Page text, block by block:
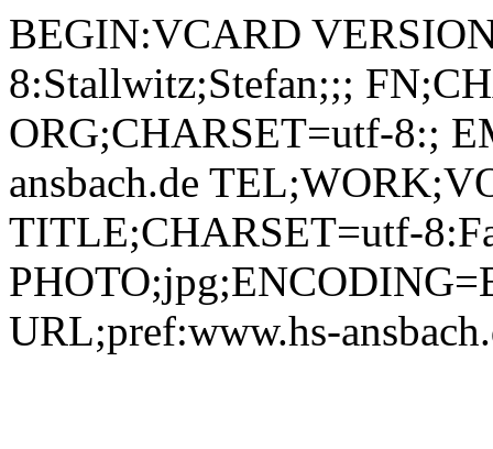
BEGIN:VCARD VERSION:2.1 N;CHARSET=utf-8:Stallwitz;Stefan;;; FN;CHARSET=utf-8:Stefan Stallwitz ORG;CHARSET=utf-8:; EMAIL:stefan.stallwitz@hs-ansbach.de TEL;WORK;VOICE;pref:0981 4877-193 TITLE;CHARSET=utf-8:Fakultätsassistent Medien PHOTO;jpg;ENCODING=BASE64:/9j/4AAQSkZJRgABAQAAAQABAAD/2wBDAAYEBQYFBAYGBQYHBwYIChAKCgkJChQODwwQFxQYGBcUFhYaHSUfGhsjHBYWICwgIyYnKSopGR8tMC0oMCUoKSj/2wBDAQcHBwoIChMKChMoGhYaKCgoKCgoKCgoKCgoKCgoKCgoKCgoKCgoKCgoKCgoKCgoKCgoKCgoKCgoKCgoKCgoKCj/wAARCADIAMgDAREAAhEBAxEB/8QAHQAAAQUBAQEBAAAAAAAAAAAABAIDBQYHAQgACf/EADkQAAIBAwMCBQIEBQQBBQEAAAECAwAEEQUSIQYxEyJBUWEHcRQyQoEjUpGhsRUzcsHRU2KC4fDx/8QAGgEAAwEBAQEAAAAAAAAAAAAAAAECAwQFBv/EAC4RAAICAgIBBAAEBQUAAAAAAAABAhEDIRIxBBMiQVEjMmGxFHGBkdEFQlLB8f/aAAwDAQACEQMRAD8Axq4Xc/ABFeWmRVHYECg8VEmNh0SJ2OKzbZpGFg09urM2Dx8VUWEoH0NmCner5GfE0HpTUoILKKDxVQxLjaw9feuzF5EVCrMXF2N9VXwvo0jHmhjy3P6m+Kzy51IaTWyjXKK0nC8jvWEpJlJjkfCYxzWTQ7HoYw8i7+BSeuhFgtLaIw4CqK55Sdm0EQ+r2kPmC4OTVY5MJIiEss+ldHMyqzstpsUgrQpl8aIe8TaSK3gyXoipSVbjvW6AIhuCo5zUOI6C4bwq3NZuAJUEG5HfJNTxLbER3bDgnI+aHAmxQk3MGzUdBdBtvJnjNQ5UVZKwRh48jj7Guf1d0NFl6b0q3eJ3mLO3sW7V6OGKatku2yV1JLa1teXCD2PtTcOPRSmumZKtwWAqeNGVjq3BxjNTxNIpCGvWV+CSKfDRXKg22uQ6nI5rNxobYWsgIHYAVLRkGWkyrlwxBFQ7KVHbu9BQkvmkrJZHq4ducc1VsmiRt4VEfArNtj0IlTYcjuauIaHUndU/MaHBGi6BJJQW79qSiSx2EZTnGaqioRGblvIR600gkyv3yHJraLMCOaLJ471pyKQ7FbZ5rOWQoINiNu7HNQs3wIYKNHIPVa0Uk0A4YzJnHalyoQLueInJPFXSkAXBcHHqKyljQ0w+O8eFMg5rmeFSY7JDSeq3spsSKzD3XvXbh9i2KyR1jqeLVLYQrFJtPcsMUZcyqkhIgVt08MfapciKBntyM47VakNNgki+bAq/gtC4d/uf2qNFWSNpuCEsSRUtAErINmEYg1HATGpRu/MTRxJFW6c/apaAlYHIjI5xWdIOIlpNx5NUCRxzkeX0pWXQHIHD5qotMBxblQMHvVUXYJc3QzgdqaRjJ2DZWZjk0+hLYiSFBkgc0tjB0lCN3pOFjsKjuQ3B7Vi8bQrGZod7DaePSrjKhhEEQTytWc5N9ADXcCA8VpjmyRMUYx2pykB0pgsKFIEcMKYB2impsoIso9t0mcbM1LdjitglrfliN2a65Y6GETXICE5pRiCiK0m2NzmRgTk8CrkikiXudPRLfIUKw9qwsUlQIp2+WixHyr5iccUuQUO7eM1NhR2M4OccUmyaDozvXy1k3RsuhueFgc5oUiWjkbbCA39qbVjoIKIy8YOalWikgO7tfVBgVpGVEyiQ91A4PrWqkjFoEj8SNjWmmCZKaZpupauJVsII28PG5pplhUZzgZYjJ47CtMeGU+kF2HWvQd7OJGu9RtYZEB3xRqWdG9FbdtxkchuRXRHx9bGo/ZJ6T9Oje20xj1uOOeIZEckHJ4zjbkNwMnIBBH2OH/Cp/IcSJ6g6e1Xp0x/6raSCBziK8iBe3l/4vjg+6nBHtXDl8eUHsOuyFkvAuOeRWaw2FjkLi4PNQ8biC2EJaleQciobsfEfjthtBAHNYuTJo7/p7d8Hb7Ctccr7BDX4SRThVY45xirkvoorsCkGvQkxWGCMkVCY0yc0OYQRBCB3qW9MakHajdCSPaCB/wB1gEpWgC2J3kGpa0SmSVtbgqWbB+KSRZ9LaHw8jgfehuiQN0ZTg+lJuxWKhk8M4YHBqGrKscnvEVMZ5pRjZXIj/wAU8pyqk/auhRS7DkE287E+YYocUHIM8UMvNZNCcxiSNZM45Ipp0LsP0LpS71cRTQ2pmtHlVGZW2sw3YwvB7kbcj5rt8bHfvl0OMbZqVt9JNZOlzyRuscrDNvaF9wQ8ZBzkY+P6k4rq5y+Do9JfIzpP0218XOL22MNxGhXJIK4OCAD6gEf2pubYRxUN6j0ZrMF5B+GifbgKqKex3E4HsM7uPk+hpLIyni+i96J9O21XpSax1WRXS5KsbOYlY1Kk4PHJPbB9P3NO7RLglpmKdf8A0g1HSkuLrRLa6uGtjm6sRHueNP8A1IiCS6e+cEd+1RLGq5ROWcOJmenuwYFRuQjIIrknTEtE3DNtBDDiuScV8GiYtLnaMIKx4/ZLCre8xgSDArRKiOifgRLm2PhDJIz2rbHdGiRmkDLtrraMWEqeKhjQRA+1sgmoAOU7hnOalsXZ9Eu3JJ5IqLLih+K6MQIPP2pqi3ofF8JVAPCjispbZFhUIjn259Kh6H2EXNkhjzis1IKIGeyzNwfLW8ZaBEvZab/DG0Ag96zeShjV7YiI4HeqhksRHyHaxXtWypktE70DYQar1jpNlebWtHlMk6NnDxxqXZePcLj961w41OaTBHoTo69jk/EXMUSQoHEMSR4CDaMZAA47kD2FdmXJXtR6Hj4r9zLxBfYVAnPHc1KmbPF9jrXDE+Zz7dqfISgvhDTNzwqk+pIospRQl72WIrtIAHGSeanm0P04sgutNRL20F5ACt1bMAxyMPGe6n07459K0hl9yOeeCoswX6l9IWuk6zHf6dCI7C/LHapyscw5YD2DAhsehzXJ5uP02pLpnHFIot9b7Bla89SCiPtf93zDjOKqXRJMW9orAn0xWakFFn0K33wkRkBwAK68ckWjHIVkA7Gu+TTICBKUHmFRxsEjouSrUcA4lg0VBPjdXJk06LjFE7PYJtAXFYKRfFCGs1SLAUMfii9hxREXcRQnAIrWKsxnofsXePFZzRKYXd3zrEFPA9TWSjsfICjuQ54z961odk1aXZgQZ5BrKUbJbB766BBPGaUUTZCsxdyxFdEei0Wr6bNLbdTiaEvuFpcA7TtyCmOT6CurxH+J/QcVs2L6etJqMZihH8KF9pZRhR6/5Na5U5S0ergkowNIjWKyA3HxDkY3eYihR4lW5hkd/byx4GxGx2wOKtSTI9NpnfxVsiZYo3tgYotBwk3SI+7dLjJibGPnispb6Nopx7KL11O1nplysmQ5jAGB3ye32PFLGmpJCzNODZTOsr7f9PQZFViNQiWPnJXCOCc984GPkH4rXzqeH+p5EtMyW7kaRiPQ14tE2BGMxk471anYD9tdyIduT+9VwTCyzdPakEYrJ5T3BFFceh2VGO1j2dhXZyM0CXNkrLhRWkZ0UmRzWDbwMGtPU0XZbunoVgQeLw1efltu0axQbqF8I2KoACPXNSlfwRKVMGS9cREjJJpcaGpaAJpS7b2BH7VrF0jNqxVveKvlYUSjZNC5D4wPsawriybPoIR29qfMSYTcMVhAU0lICKmnLMAxxW0YghXiBUJY4VRkmmolI03p2ztentAmvriS4k1S5gEckTRYjtUfDDBzlmOADwADx8nr8NxuSXZ35fEyYccMs+pK/wD0sBubrpro/TbSGYW3iQLdXlw/Ay/mCk474I4+aqUvczfHH2Iz2fqeeTUttl1JqIlUk+BHlEVQMk5IORjnJ4+apxdXoUZpyq2aX0JrF7rk7WDu5nQCQyOO49MY4wfeueSd0dkJqrB+seqdS0i+ewikdLpHwjKm/d68D7UQtsWSVLXyQekfUjquOUx3U8EkYbgmJUf7EZxW/wAHNydlx/1Mdb9P39lOrQ6jDEW8i4LDPDYPqGxxU/qvgrtV9lEeK/1zoeSztLa8u9QF1FcRwww+I82C6vhV5GN4Oe2Aa18jG8mGl9/5PLyFFWOQyHfG6MpKsrKQVIOCCDyCD6V5DxtfBCFThSe3OKzUGJkaw2u2R9q3SaQxcNyYxnJ+KqkJEat8Q3NdLgFElZSiRQTjNZPQ4xDHiQhW43CpTYpaCoZEC54qXGyoz0MvEbiXIHHYVa0hO5MndH0oS7VZMmp12deDHfZY5elozDxGNxFSmjs/h1RQtZ0R4boJgoN2CRVp6ODLhaYZa6cqRYA3GuPJPZl6aR81hsOSDk9hWSdieMGurSQodinitY62Q4EU+nysSxBzXTHKiFFkdqAkhglyDwpPP2rbG1Jg0ekur7KO60mytUjLHUp7bdMTjaryD09eP81rjXGVn0flP1oN/wAl+xaG0S31XPiwoI2IZJHAbbjhfKcg4wO4ohFy2Q6So7J054alZbsPD6rHbRp/1Wji0tsar4Q/0rYRWmrnw4gqsvhDJ8wXOf65zSgtiyL2sh9X0iDV9bvUuo4zvyA5XcMAYwfvx88Vn/uNHGolZ1H6aaRPIHfp22Z1HluLa4aFhjgE/b3Ga1c5pUYvDBu2SvS+hNot7aqLlpyimJ2YszbCCBuJ74z3+B2rKMvcOUPaUfpXTmm1DXbRLh4bpZJbcqr7W8EHBVcc4Yg5PsMVfkTb9i+heDDg/Vf3+xWeuIPwXVt3EkruzRQyybzlg5QA5+eAf3rCKqKOH/Ukl5U2vnf90Vi5mILKOSTUpUzhEeCZACzHk8VT6GhyygVnKsAcnFZtDKwFKSkH0OK7O0NoMt5njcBeR7VDjYJ0SsUzHl6zcSZOwuAGRhjtmpoUUW/